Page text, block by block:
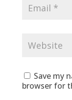
Save my
browser for